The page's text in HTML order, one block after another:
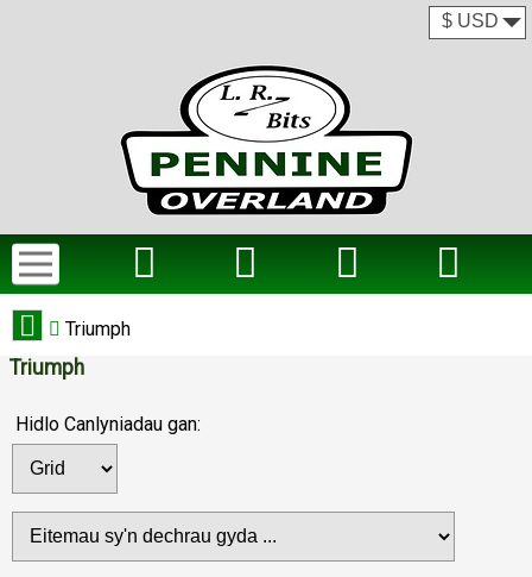
Triumph
Triumph
Hidlo Canlyniadau gan: